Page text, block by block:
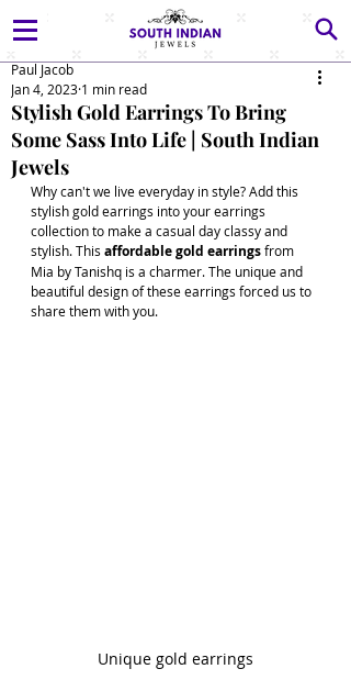
Stylish Gold Earrings To Bring
Some Sass Into Life | South Indian
Jewels
Paul Jacob
Jan 4, 2023 1 min read
Why can't we live everyday in style? Add this
stylish gold earrings into your earrings
collection to make a casual day classy and
stylish. This affordable gold earrings from
Mia by Tanishq is a charmer. The unique and
beautiful design of these earrings forced us to
share them with you.
Unique gold earrings